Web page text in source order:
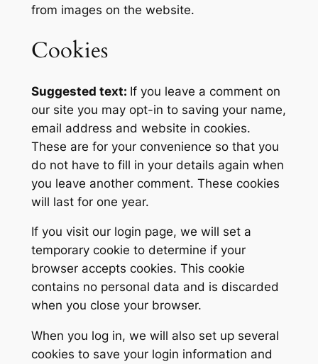
from images on the website.
Cookies
Suggested text: If you leave a comment on
our site you may opt-in to saving your name,
email address and website in cookies.
These are for your convenience so that you
do not have to fill in your details again when
you leave another comment. These cookies
will last for one year.
If you visit our login page, we will set a
temporary cookie to determine if your
browser accepts cookies. This cookie
contains no personal data and is discarded
when you close your browser.
When you log in, we will also set up several
cookies to save your login information and